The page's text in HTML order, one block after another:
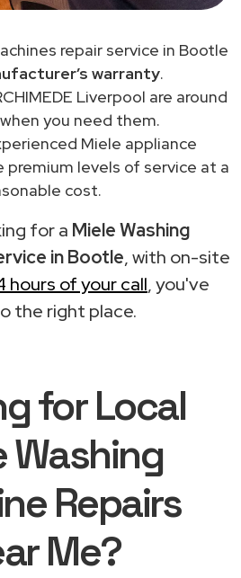
repair service in Bootle
warranty.
Liverpool are around
you need them.
Miele appliance
levels of service at a
cost.
for a Miele Washing
in Bootle, with on-site
hours of your call, you've
the right place.
for Local
Washing
Repairs
Me?